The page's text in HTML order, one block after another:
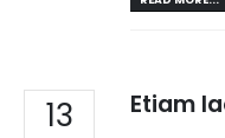
13 Etiam